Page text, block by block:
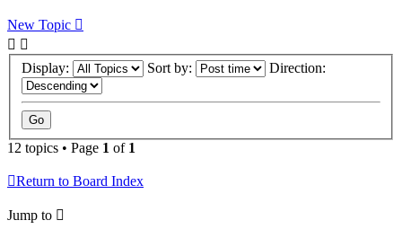
New Topic
Display: Sort by: Direction:
12 topics • Page 1 of 1
Return to Board Index
Jump to